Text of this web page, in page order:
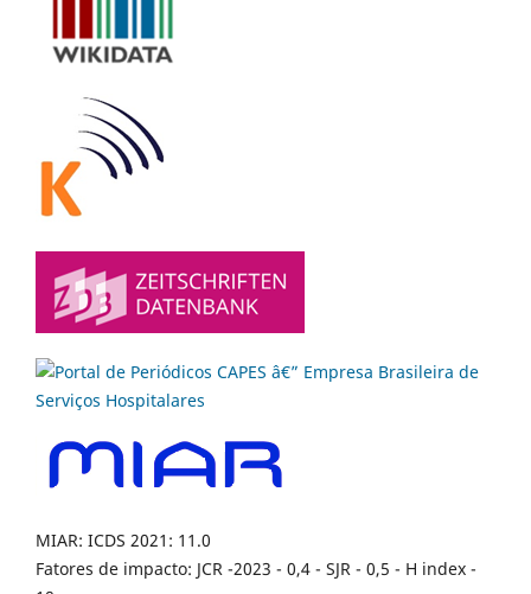
MIAR: ICDS 2021: 11.0
Fatores de impacto: JCR -2023 - 0,4 - SJR - 0,5 - H index -